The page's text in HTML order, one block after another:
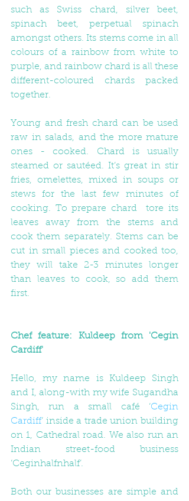
such as Swiss chard, silver beet,
spinach beet, perpetual spinach
amongst others. Its stems come in all
colours of a rainbow from white to
purple, and rainbow chard is all these
different-coloured chards packed
together.
Young and fresh chard can be used
raw in salads, and the more mature
ones - cooked. Chard is usually
steamed or sautéed. It’s great in stir
fries, omelettes, mixed in soups or
stews for the last few minutes of
cooking. To prepare chard  tore its
leaves away from the stems and
cook them separately. Stems can be
cut in small pieces and cooked too,
they will take 2-3 minutes longer
than leaves to cook, so add them
first.
Chef feature: Kuldeep from 'Cegin
Cardiff'
Hello, my name is Kuldeep Singh
and I, along-with my wife Sugandha
Singh, run a small café ‘Cegin
Cardiff’ inside a trade union building
on 1, Cathedral road. We also run an
Indian street-food business
‘Ceginhalfnhalf’.
Both our businesses are simple and